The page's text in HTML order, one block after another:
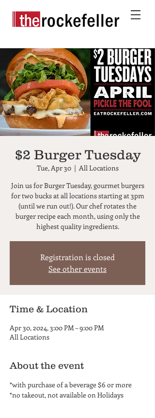
$2 Burger Tuesday
Tue, Apr 30
  |
All Locations
Join us for Burger Tuesday, gourmet burgers
for two bucks at all locations starting at 3pm
(until we run out!). Our chef rotates the
burger recipe each month, using only the
highest quality ingredients.
Registration is closed
See other events
Time & Location
Apr 30, 2024, 3:00 PM – 9:00 PM
All Locations
About the event
*with purchase of a beverage $6 or more
*no takeout, not available on Holidays